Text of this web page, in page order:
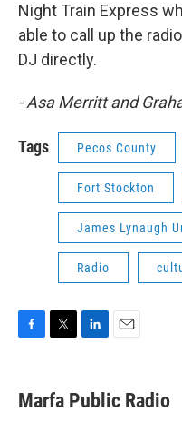
Night Train Express
able to call up the
DJ directly.
- Asa Merritt and
Tags Pecos County
Fort Stockton
James Lynaugh
Radio
e
b
t
t
k
e
i
l
Marfa Public Radio